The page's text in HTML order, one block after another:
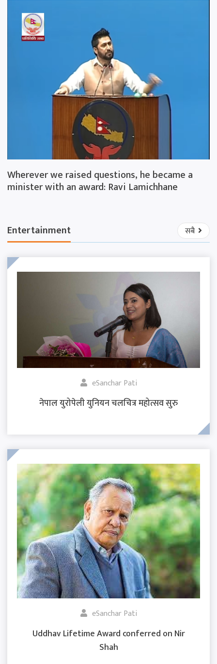
Wherever we raised questions, he became a
minister with an award: Ravi Lamichhane
Entertainment सबै
eSanchar Pati
नेपाल युरोपेली युनियन चलचित्र महोत्सव सुरु
eSanchar Pati
Uddhav Lifetime Award conferred on Nir
Shah